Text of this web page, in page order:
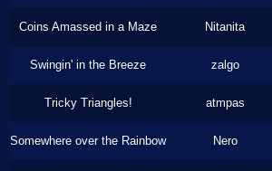
Coins Amassed in a Maze Nitanita
Swingin' in the Breeze zalgo
Tricky Triangles! atmpas
Somewhere over the Rainbow Nero